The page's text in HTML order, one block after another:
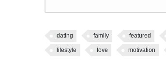
dating family featured
lifestyle love motivation